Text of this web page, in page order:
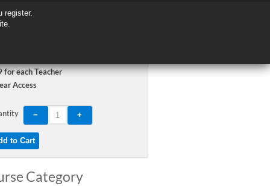
for each Teacher
Access
Category
register.
register.